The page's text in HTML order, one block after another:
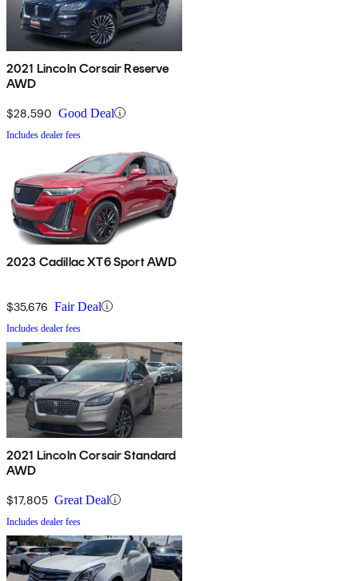
2021 Lincoln Corsair Reserve
AWD
$28,590 Good Deal
Includes dealer fees
2023 Cadillac XT6 Sport AWD
$35,676 Fair Deal
Includes dealer fees
2021 Lincoln Corsair Standard
AWD
$17,805 Great Deal
Includes dealer fees